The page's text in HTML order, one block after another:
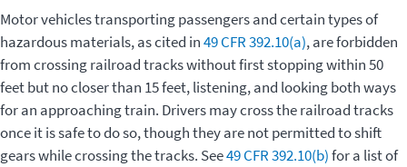
Motor vehicles transporting passengers and certain types of
hazardous materials, as cited in49 CFR 392.10(a), are forbidden
from crossing railroad tracks without first stopping within 50
feet but no closer than 15 feet, listening, and looking both ways
for an approaching train. Drivers may cross the railroad tracks
once it is safe to do so, though they are not permitted to shift
gears while crossing the tracks. See49 CFR 392.10(b)for a list of